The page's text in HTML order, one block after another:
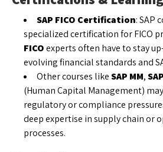
SAP FICO Certification: SAP
specialized certification for FICO
FICOexperts often have to stay
evolving financial standards and
Other courses likeSAP MM,
(Human Capital Management)
regulatory or compliance
deep expertise in supply chain or
processes.